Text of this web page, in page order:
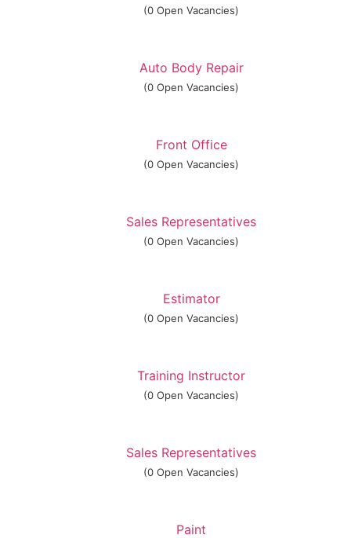
(0 Open Vacancies)
Auto Body Repair
(0 Open Vacancies)
Front Office
(0 Open Vacancies)
Sales Representatives
(0 Open Vacancies)
Estimator
(0 Open Vacancies)
Training Instructor
(0 Open Vacancies)
Sales Representatives
(0 Open Vacancies)
Paint